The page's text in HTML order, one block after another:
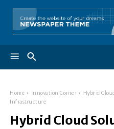
Home Innovation Corner
Hybrid
Infrastructure
Hybrid Cloud